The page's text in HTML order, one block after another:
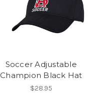
Soccer Adjustable
Champion Black Hat
$28.95